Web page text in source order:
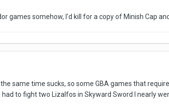
games somehow, I'd kill for a copy of Minish Cap
same time sucks, so some GBA games that
to fight two Lizalfos in Skyward Sword I nearly